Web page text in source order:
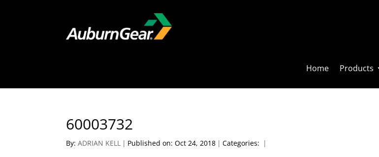
Home Products
60003732
By:ADRIAN KELL | Published on: Oct 24, 2018 | Categories: |